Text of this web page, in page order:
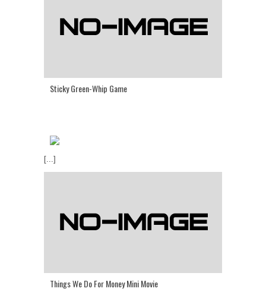
Sticky Green-Whip Game
[...]
Things We Do For Money Mini Movie